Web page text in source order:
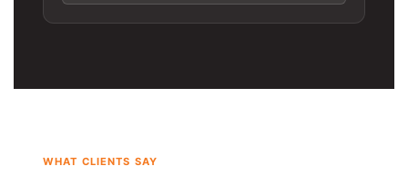
WHAT CLIENTS SAY